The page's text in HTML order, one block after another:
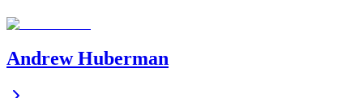
Andrew Huberman